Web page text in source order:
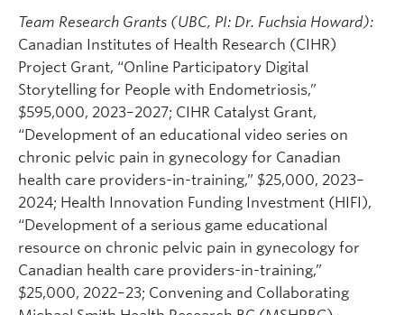
Team Research Grants (UBC, PI: Dr. Fuchsia Howard):
Canadian Institutes of Health Research (CIHR)
Project Grant, “Online Participatory Digital
Storytelling for People with Endometriosis,”
$595,000, 2023–2027; CIHR Catalyst Grant,
“Development of an educational video series on
chronic pelvic pain in gynecology for Canadian
health care providers-in-training,” $25,000, 2023–
2024; Health Innovation Funding Investment (HIFI),
“Development of a serious game educational
resource on chronic pelvic pain in gynecology for
Canadian health care providers-in-training,”
$25,000, 2022–23; Convening and Collaborating